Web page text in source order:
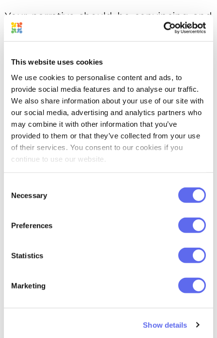
This website uses cookies
We use cookies to personalise content and ads, to
provide social media features and to analyse our traffic.
We also share information about your use of our site with
our social media, advertising and analytics partners who
may combine it with other information that you’ve
provided to them or that they’ve collected from your use
of their services. You consent to our cookies if you
continue to use our website.
Selection
Necessary
Preferences
Statistics
Marketing
Show details
Your narrative should be convincing and
remarkable. Keep in mind that packaging
is crucial, but only its advertising story will
make it work the way you need.
Stand out
powder. I used to take only one and the
recommended it. However, I could not
the chances are slim I would choose this